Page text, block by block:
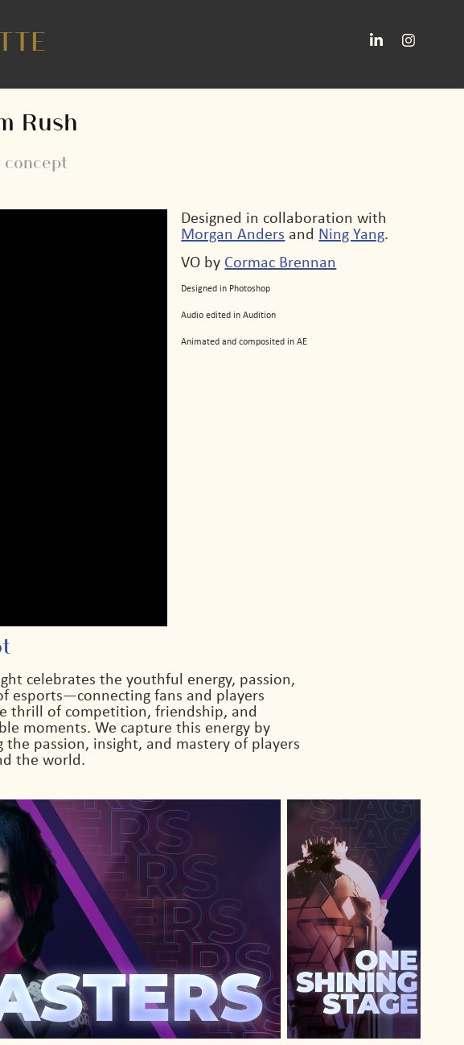
Rush
concept
Designed in collaboration with
Morgan Anders and Ning Yang.
VO by Cormac Brennan
Designed in Photoshop
Audio edited in Audition
Animated and composited in AE
celebrates the youthful energy, passion,
esports—connecting fans and players
thrill of competition, friendship, and
moments. We capture this energy by
the passion, insight, and mastery of players
the world.